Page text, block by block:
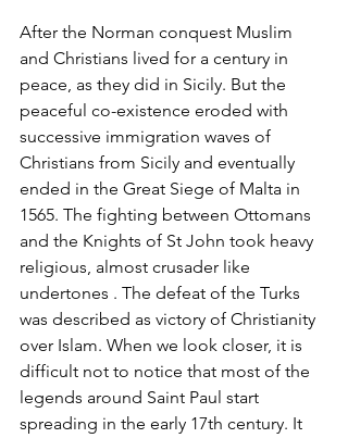
After the Norman conquest Muslim
and Christians lived for a century in
peace, as they did in Sicily. But the
peaceful co-existence eroded with
successive immigration waves of
Christians from Sicily and eventually
ended in the Great Siege of Malta in
1565. The fighting between Ottomans
and the Knights of St John took heavy
religious, almost crusader like
undertones . The defeat of the Turks
was described as victory of Christianity
over Islam. When we look closer, it is
difficult not to notice that most of the
legends around Saint Paul start
spreading in the early 17th century. It